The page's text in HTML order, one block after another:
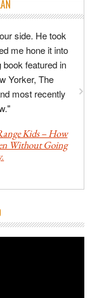
side. He took
me hone it into
featured in
Yorker, The
most recently
Kids – How
Without Going
.